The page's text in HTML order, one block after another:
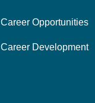
Career Opportunities
Career Development